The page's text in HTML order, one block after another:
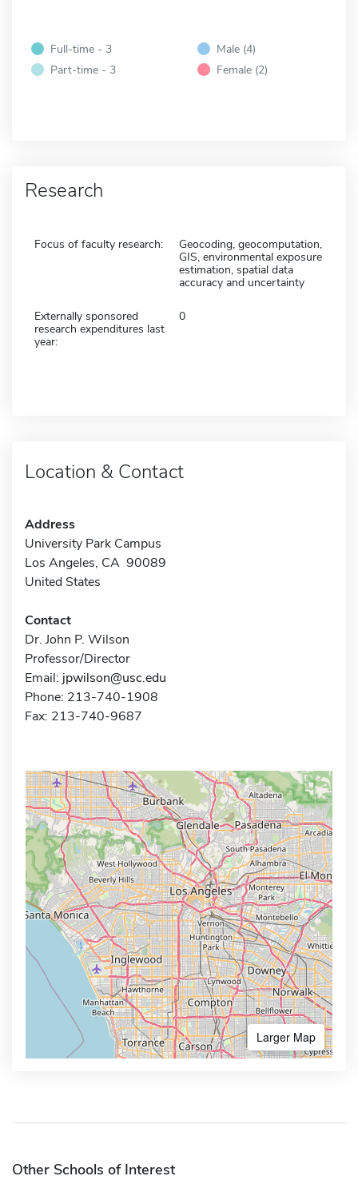
Full-time - 3
Part-time - 3
Male (4)
Female (2)
Research
Focus of faculty research:
Geocoding, geocomputation,
GIS, environmental exposure
estimation, spatial data
accuracy and uncertainty
Externally sponsored
research expenditures last
year:
0
Location & Contact
Address
University Park Campus
Los Angeles, CA 90089
United States
Contact
Dr. John P. Wilson
Professor/Director
Email: jpwilson@usc.edu
Phone: 213-740-1908
Fax: 213-740-9687
Larger Map
Other Schools of Interest